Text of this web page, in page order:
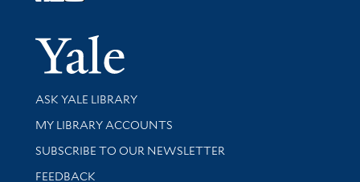
Yale
Library Services
ASK YALE LIBRARY
Get research help and support
MY LIBRARY ACCOUNTS
SUBSCRIBE TO OUR NEWSLETTER
Stay updated with library news and events
FEEDBACK